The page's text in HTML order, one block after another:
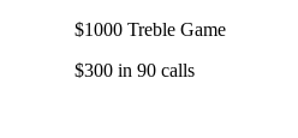
$1000 Treble Game
$300 in 90 calls